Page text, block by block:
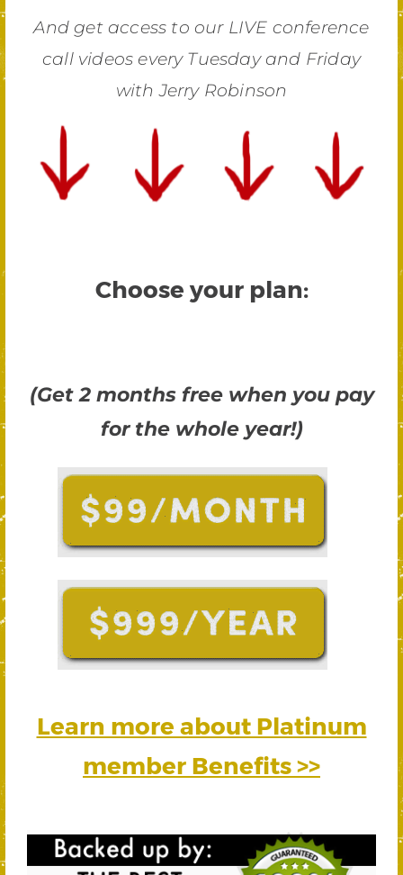
And get access to our LIVE conference
call videos every Tuesday and Friday
with Jerry Robinson
Choose your plan:
(Get 2 months free when you pay
for the whole year!)
Learn more about Platinum
member Benefits >>